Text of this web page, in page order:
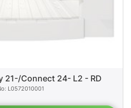
21-/Connect 24- L2 - RD
L0572010001